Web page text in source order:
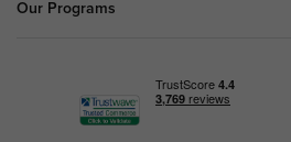
Our Programs